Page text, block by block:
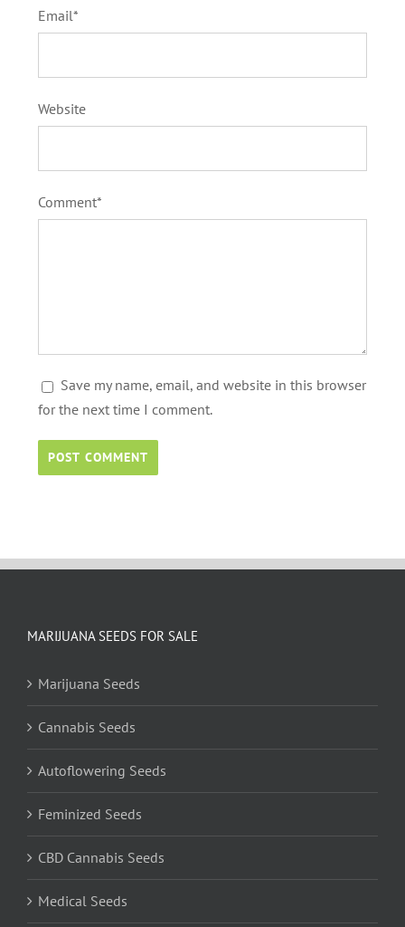
Email*
Website
Comment*
Save my name, email, and website in this browser
for the next time I comment.
MARIJUANA SEEDS FOR SALE
Marijuana Seeds
Cannabis Seeds
Autoflowering Seeds
Feminized Seeds
CBD Cannabis Seeds
Medical Seeds